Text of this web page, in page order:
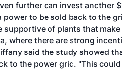
further can invest another
to be sold back to the
of plants that make
where there are strong
said the study showed
to the power grid. "This could